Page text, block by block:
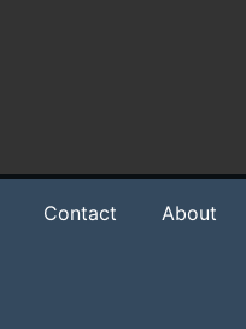
Contact About